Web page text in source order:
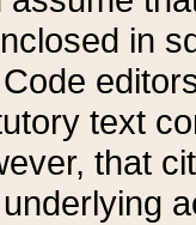
in
text
that